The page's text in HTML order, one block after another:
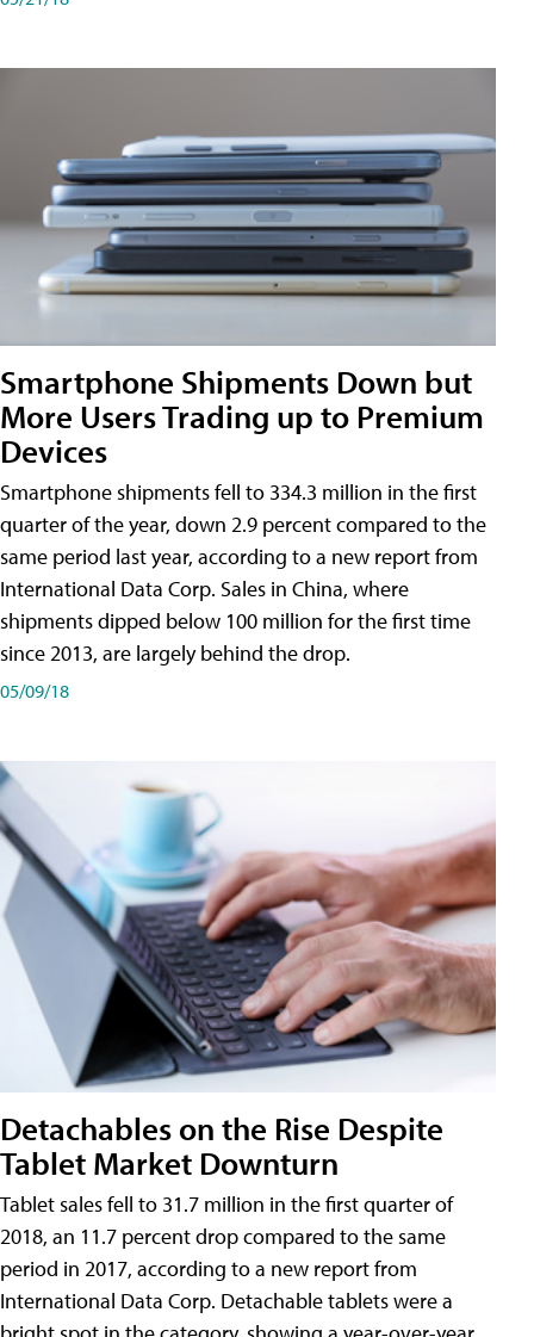
Smartphone Shipments Down but
More Users Trading up to Premium
Devices
Smartphone shipments fell to 334.3 million in the first
quarter of the year, down 2.9 percent compared to the
same period last year, according to a new report from
International Data Corp. Sales in China, where
shipments dipped below 100 million for the first time
since 2013, are largely behind the drop.
05/09/18
Detachables on the Rise Despite
Tablet Market Downturn
Tablet sales fell to 31.7 million in the first quarter of
2018, an 11.7 percent drop compared to the same
period in 2017, according to a new report from
International Data Corp. Detachable tablets were a